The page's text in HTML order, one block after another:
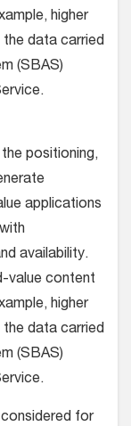
higher
the data carried
(SBAS)
positioning,
applications
availability.
value content
higher
the data carried
(SBAS)
for